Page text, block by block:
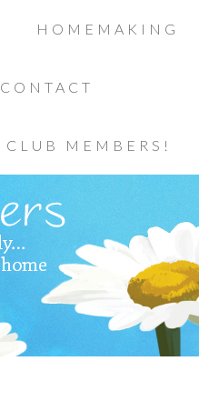
HOMEMAKING
CONTACT
CLUB MEMBERS!